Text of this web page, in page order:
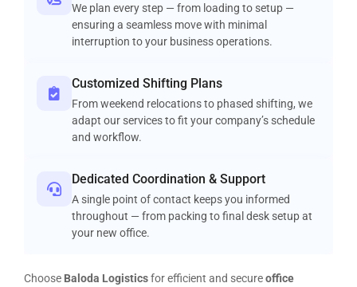
We plan every step — from loading to setup —
ensuring a seamless move with minimal
interruption to your business operations.
Customized Shifting Plans
From weekend relocations to phased shifting, we
adapt our services to fit your company’s schedule
and workflow.
Dedicated Coordination & Support
A single point of contact keeps you informed
throughout — from packing to final desk setup at
your new office.
Choose Baloda Logisticsfor efficient and secureoffice